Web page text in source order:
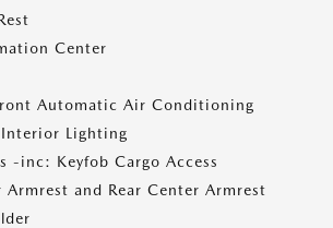
Center
Automatic Air Conditioning
Interior Lighting
-inc: Keyfob Cargo Access
Armrest and Rear Center Armrest